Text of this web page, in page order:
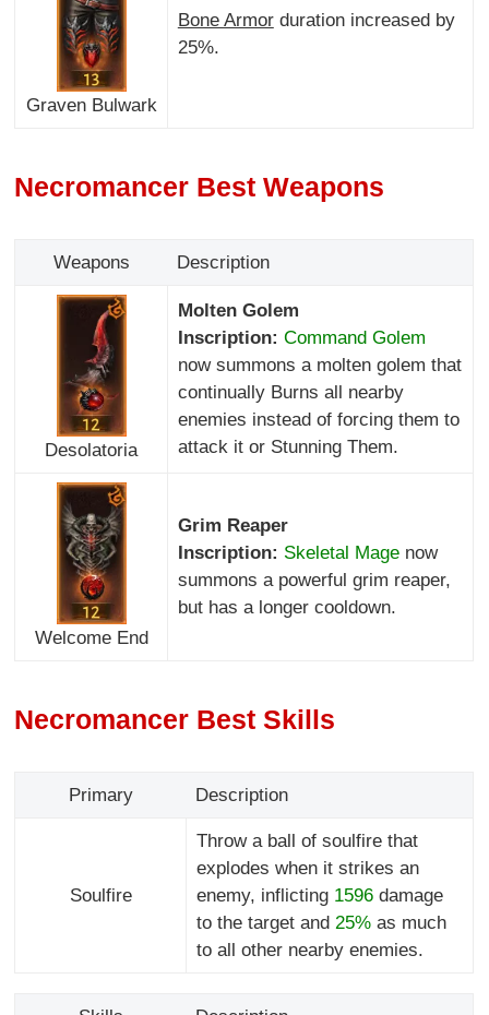
Graven Bulwark
Bone Armorduration increased by
25%.
Necromancer Best Weapons
Weapons Description
Desolatoria
Molten Golem
Inscription: Command Golem
now summons a molten golem that
continually Burns all nearby
enemies instead of forcing them to
attack it or Stunning Them.
Welcome End
Grim Reaper
Inscription: Skeletal Magenow
summons a powerful grim reaper,
but has a longer cooldown.
Necromancer Best Skills
Primary Description
Soulfire
Throw a ball of soulfire that
explodes when it strikes an
enemy, inflicting 1596damage
to the target and 25%as much
to all other nearby enemies.